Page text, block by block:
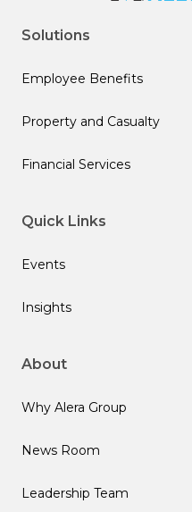
Solutions
Employee Benefits
Property and Casualty
Financial Services
Quick Links
Events
Insights
About
Why Alera Group
News Room
Leadership Team